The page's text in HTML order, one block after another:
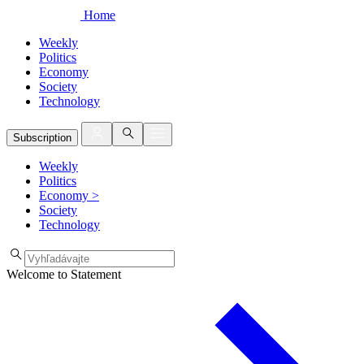
Home
Weekly
Politics
Economy
Society
Technology
Subscription
Weekly
Politics
Economy >
Society
Technology
Welcome to Statement